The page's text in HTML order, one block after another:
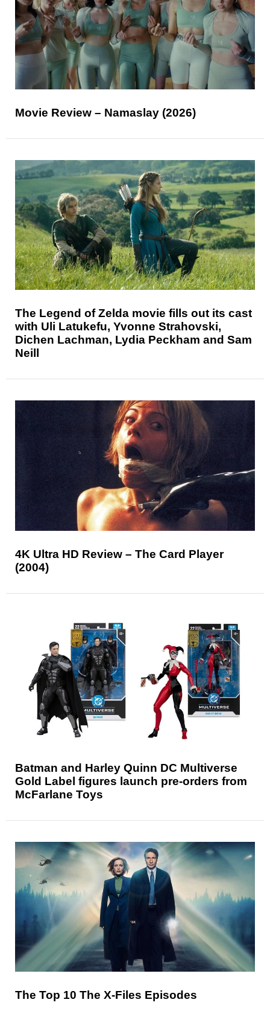
Movie Review – Namaslay (2026)
The Legend of Zelda movie fills out its cast
with Uli Latukefu, Yvonne Strahovski,
Dichen Lachman, Lydia Peckham and Sam
Neill
4K Ultra HD Review – The Card Player
(2004)
Batman and Harley Quinn DC Multiverse
Gold Label figures launch pre-orders from
McFarlane Toys
The Top 10 The X-Files Episodes